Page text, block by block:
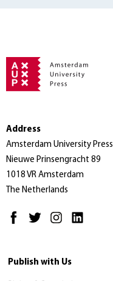
Address
Amsterdam University Press
Nieuwe Prinsengracht 89
1018 VR Amsterdam
The Netherlands
Publish with Us